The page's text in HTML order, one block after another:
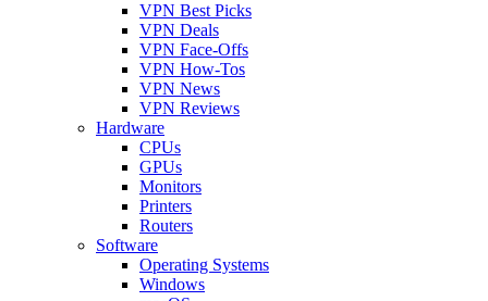
VPN Best Picks
VPN Deals
VPN Face-Offs
VPN How-Tos
VPN News
VPN Reviews
Hardware
CPUs
GPUs
Monitors
Printers
Routers
Software
Operating Systems
Windows